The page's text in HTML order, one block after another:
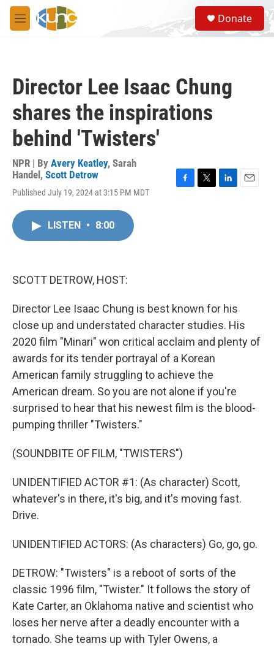
Skip to main content
M
e
S
e
a
Donate
Director Lee Isaac Chung
shares the inspirations
behind 'Twisters'
NPR | By Avery Keatley, Sarah
Handel , Scott Detrow
Published July 19, 2024 at 3:15 PM MDT
LISTEN • 8:00
SCOTT DETROW, HOST:
Director Lee Isaac Chung is best known for his
close up and understated character studies. His
2020 film "Minari" won critical acclaim and plenty of
awards for its tender portrayal of a Korean
American family struggling to achieve the
American dream. So you are not alone if you're
surprised to hear that his newest film is the blood-
pumping thriller "Twisters."
(SOUNDBITE OF FILM, "TWISTERS")
UNIDENTIFIED ACTOR #1: (As character) Scott,
whatever's in there, it's big, and it's moving fast.
Drive.
UNIDENTIFIED ACTORS: (As characters) Go, go, go.
DETROW: "Twisters" is a reboot of sorts of the
classic 1996 film, "Twister." It follows the story of
Kate Carter, an Oklahoma native and scientist who
loses her nerve after a deadly encounter with a
tornado. She teams up with Tyler Owens, a